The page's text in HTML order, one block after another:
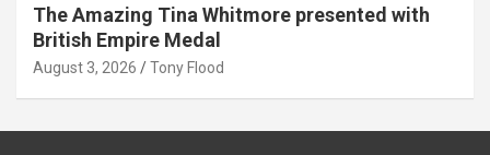
The Amazing Tina Whitmore presented with
British Empire Medal
August 3, 2026 Tony Flood